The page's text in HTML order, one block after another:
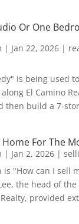
Or One
| Jan 22, 2026|
is being used
El Camino
then build a 7-
Home For The
| Jan 2, 2026|
is "How can I sell
the head of
provided